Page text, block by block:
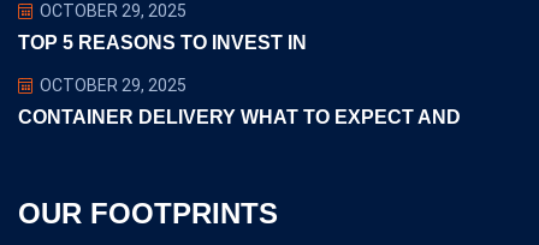
OCTOBER 29, 2025
TOP 5 REASONS TO INVEST IN
OCTOBER 29, 2025
CONTAINER DELIVERY WHAT TO EXPECT AND
OUR FOOTPRINTS